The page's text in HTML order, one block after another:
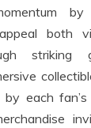
both
striking
by each